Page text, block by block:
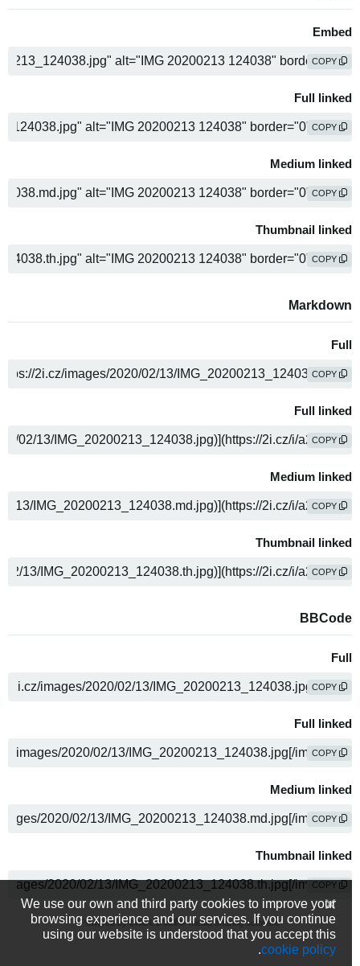
Embed
COPY
Full linked
COPY
Medium linked
COPY
Thumbnail linked
COPY
Markdown
Full
COPY
Full linked
COPY
Medium linked
COPY
Thumbnail linked
COPY
BBCode
Full
COPY
Full linked
COPY
Medium linked
COPY
Thumbnail linked
COPY
We use our own and third party cookies to improve your
browsing experience and our services. If you continue
using our website is understood that you accept this
cookie policy
.
Powered by media sharing software